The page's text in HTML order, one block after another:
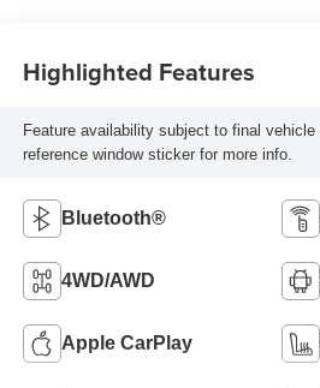
Highlighted Features
Feature availability subject to final
reference window sticker for more info.
Bluetooth®
4WD/AWD
Apple CarPlay